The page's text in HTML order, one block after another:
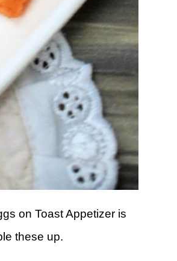
on Toast Appetizer is
these up.